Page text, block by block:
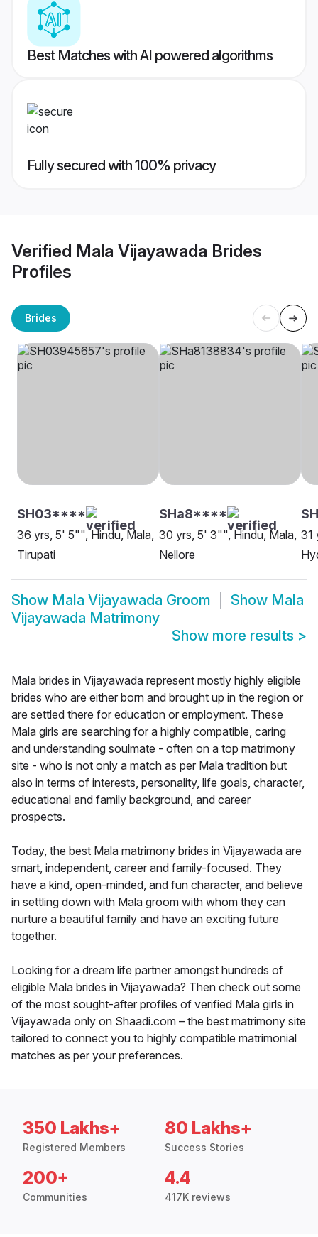
Best Matches with AI powered algorithms
Fully secured with 100% privacy
Verified Mala Vijayawada Brides
Profiles
Brides
SH03****
36 yrs, 5' 5"", Hindu, Mala,
Tirupati
SHa8****
30 yrs, 5' 3"", Hindu, Mala,
Nellore
31
Show Mala Vijayawada Groom Show Mala
Vijayawada Matrimony
Show more results >
Mala brides in Vijayawada represent mostly highly eligible
brides who are either born and brought up in the region or
are settled there for education or employment. These
Mala girls are searching for a highly compatible, caring
and understanding soulmate - often on a top matrimony
site - who is not only a match as per Mala tradition but
also in terms of interests, personality, life goals, character,
educational and family background, and career
prospects.
Today, the best Mala matrimony brides in Vijayawada are
smart, independent, career and family-focused. They
have a kind, open-minded, and fun character, and believe
in settling down with Mala groom with whom they can
nurture a beautiful family and have an exciting future
together.
Looking for a dream life partner amongst hundreds of
eligible Mala brides in Vijayawada? Then check out some
of the most sought-after profiles of verified Mala girls in
Vijayawada only on Shaadi.com – the best matrimony site
tailored to connect you to highly compatible matrimonial
matches as per your preferences.
350 Lakhs+
Registered Members
80 Lakhs+
Success Stories
200+
Communities
4.4
417K reviews